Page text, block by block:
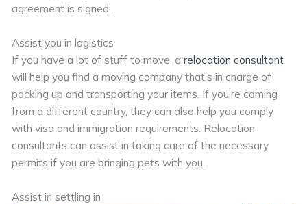
agreement is signed.
Assist you in logistics
If you have a lot of stuff to move, arelocation consultant
will help you find a moving company that’s in charge of
packing up and transporting your items. If you’re coming
from a different country, they can also help you comply
with visa and immigration requirements. Relocation
consultants can assist in taking care of the necessary
permits if you are bringing pets with you.
Assist in settling in